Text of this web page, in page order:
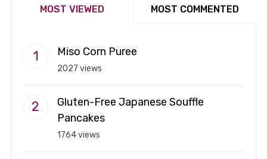
MOST VIEWED MOST COMMENTED
Miso Corn Puree
2027 views
Gluten-Free Japanese Souffle
Pancakes
1764 views